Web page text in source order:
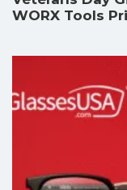
WORX Tools